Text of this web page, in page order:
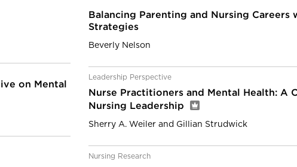
Balancing Parenting and Nursing Careers
Strategies
Beverly Nelson
on Mental
Leadership Perspective
Nurse Practitioners and Mental Health: A
Nursing Leadership
Sherry A. Weiler and Gillian Strudwick
Nursing Research